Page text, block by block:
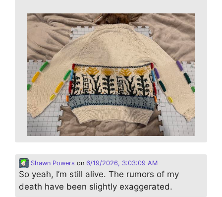
Shawn Powers on 6/19/2026, 3:03:09 AM
So yeah, I’m still alive. The rumors of my
death have been slightly exaggerated.